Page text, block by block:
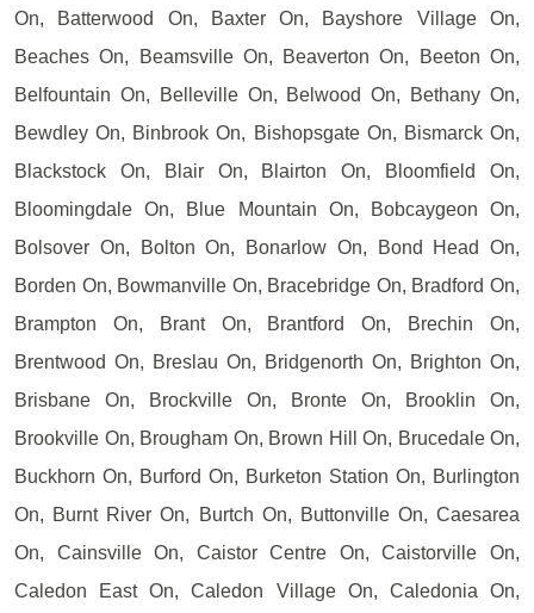
On, Batterwood On, Baxter On, Bayshore Village On,
Beaches On, Beamsville On, Beaverton On, Beeton On,
Belfountain On, Belleville On, Belwood On, Bethany On,
Bewdley On, Binbrook On, Bishopsgate On, Bismarck On,
Blackstock On, Blair On, Blairton On, Bloomfield On,
Bloomingdale On, Blue Mountain On, Bobcaygeon On,
Bolsover On, Bolton On, Bonarlow On, Bond Head On,
Borden On, Bowmanville On, Bracebridge On, Bradford On,
Brampton On, Brant On, Brantford On, Brechin On,
Brentwood On, Breslau On, Bridgenorth On, Brighton On,
Brisbane On, Brockville On, Bronte On, Brooklin On,
Brookville On, Brougham On, Brown Hill On, Brucedale On,
Buckhorn On, Burford On, Burketon Station On, Burlington
On, Burnt River On, Burtch On, Buttonville On, Caesarea
On, Cainsville On, Caistor Centre On, Caistorville On,
Caledon East On, Caledon Village On, Caledonia On,